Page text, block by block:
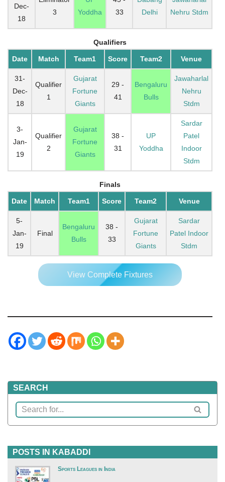
Dec-
18
3
Yoddha
33
Delhi
Nehru Stdm
Qualifiers
Date Match Team1 Score Team2 Venue
31-
Dec-
18
Qualifier
1
Gujarat
Fortune
Giants
29 -
41
Bengaluru
Bulls
Jawaharlal
Nehru
Stdm
3-
Jan-
19
Qualifier
2
Gujarat
Fortune
Giants
38 -
31
UP
Yoddha
Sardar
Patel
Indoor
Stdm
Finals
Date Match Team1 Score Team2 Venue
5-
Jan-
19
Final
Bengaluru
Bulls
38 -
33
Gujarat
Fortune
Giants
Sardar
Patel Indoor
Stdm
View Complete Fixtures
SEARCH
POSTS IN KABADDI
Sports Leagues in India